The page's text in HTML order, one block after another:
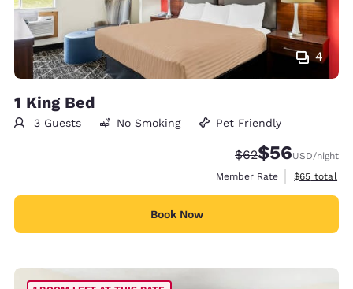
4
1 King Bed
3 Guests No Smoking Pet Friendly
Strikethrough
$62Discounted
$56USD/night
Member Rate
View
$65 total
Book Now